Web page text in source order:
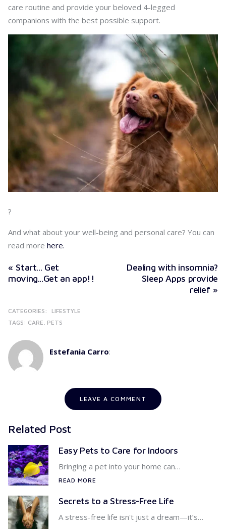
care routine and provide your beloved 4-legged
companions with the best possible support.
?
And what about your well-being and personal care? You can
read more here.
Dealing with insomnia?
Sleep Apps provide
relief »
« Start... Get
moving...Get an app!!
CATEGORIES:
LIFESTYLE
TAGS: CARE PETS
Estefania Carro:
LEAVE A COMMENT
Related Post
Easy Pets to Care for Indoors
Bringing a pet into your home can…
READ MORE
Secrets to a Stress-Free Life
A stress-free life isn't just a dream—it’s…